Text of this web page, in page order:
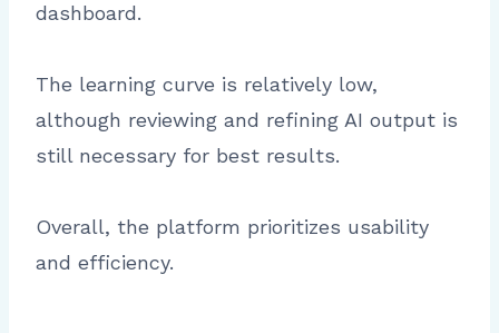
dashboard.
The learning curve is relatively low,
although reviewing and refining AI output is
still necessary for best results.
Overall, the platform prioritizes usability
and efficiency.